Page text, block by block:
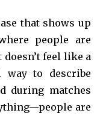
that shows up
people are
feel like a
to describe
during matches
are